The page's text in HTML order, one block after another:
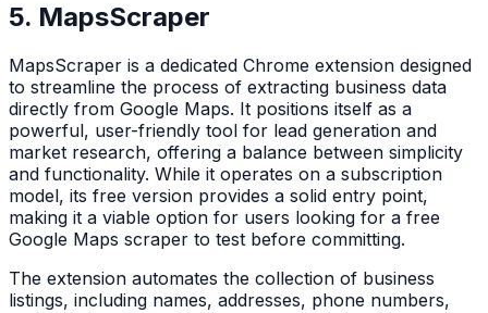
5. MapsScraper
MapsScraper is a dedicated Chrome extension designed
to streamline the process of extracting business data
directly from Google Maps. It positions itself as a
powerful, user-friendly tool for lead generation and
market research, offering a balance between simplicity
and functionality. While it operates on a subscription
model, its free version provides a solid entry point,
making it a viable option for users looking for a free
Google Maps scraper to test before committing.
The extension automates the collection of business
listings, including names, addresses, phone numbers,